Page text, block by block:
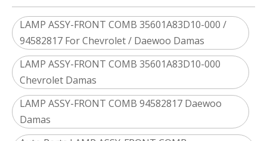
LAMP ASSY-FRONT COMB 35601A83D10-000 /
94582817 For Chevrolet / Daewoo Damas
LAMP ASSY-FRONT COMB 35601A83D10-000
Chevrolet Damas
LAMP ASSY-FRONT COMB 94582817 Daewoo
Damas